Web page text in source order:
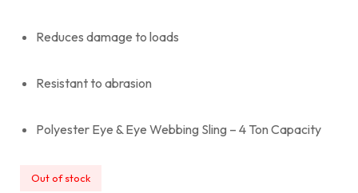
Reduces damage to loads
Resistant to abrasion
Polyester Eye & Eye Webbing Sling – 4 Ton Capacity
Out of stock